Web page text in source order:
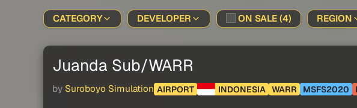
CATEGORY DEVELOPER ON SALE (4) REGION
Juanda Sub/WARR
by Suroboyo Simulation AIRPORT INDONESIA WARR MSFS2020